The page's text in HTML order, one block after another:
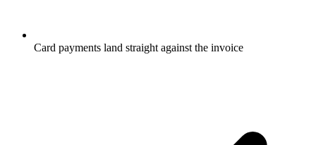
Card payments land straight against the invoice